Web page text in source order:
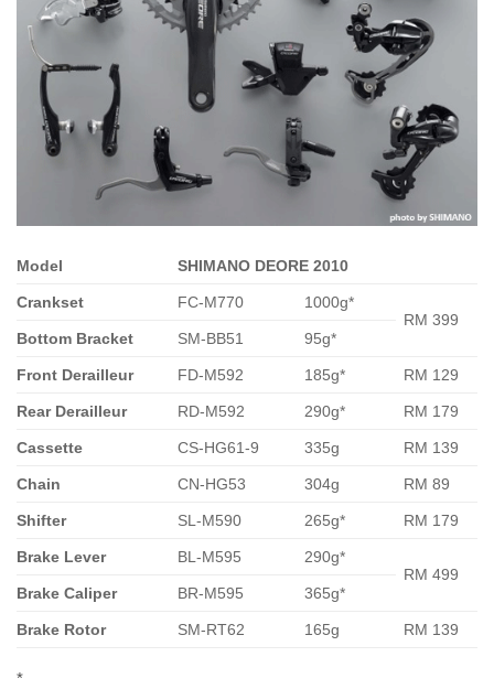
Model SHIMANO DEORE 2010
Crankset FC-M770
1000g*
RM 399
Bottom Bracket
SM-BB51 95g*
Front Derailleur FD-M592 185g* RM 129
Rear Derailleur RD-M592 290g* RM 179
Cassette CS-HG61-9 335g RM 139
Chain CN-HG53 304g RM 89
Shifter SL-M590 265g* RM 179
Brake Lever BL-M595
290g*
RM 499
Brake Caliper
BR-M595 365g*
Brake Rotor SM-RT62 165g RM 139
*